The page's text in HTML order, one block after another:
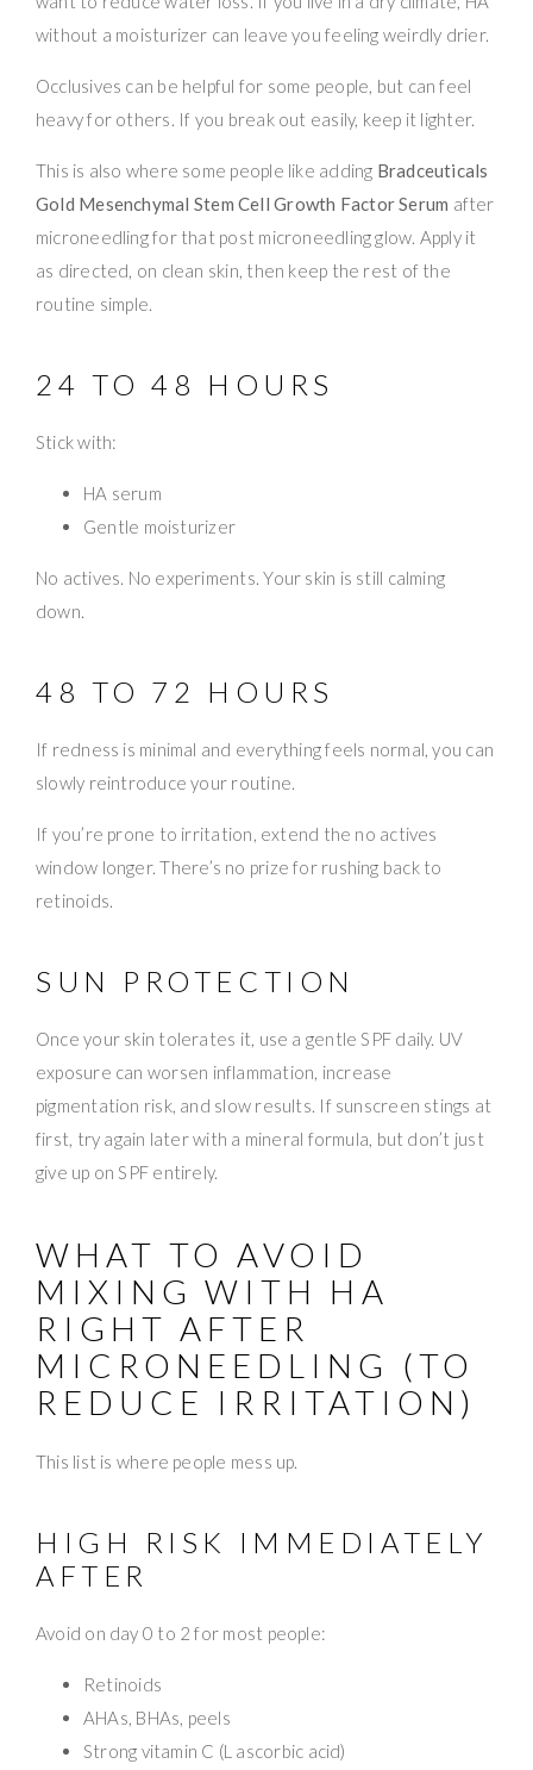
without a moisturizer can leave you feeling weirdly drier.
Occlusives can be helpful for some people, but can feel
heavy for others. If you break out easily, keep it lighter.
This is also where some people like adding Bradceuticals
Gold Mesenchymal Stem Cell Growth Factor Serum after
microneedling for that post microneedling glow. Apply it
as directed, on clean skin, then keep the rest of the
routine simple.
24 TO 48 HOURS
Stick with:
HA serum
Gentle moisturizer
No actives. No experiments. Your skin is still calming
down.
48 TO 72 HOURS
If redness is minimal and everything feels normal, you can
slowly reintroduce your routine.
If you’re prone to irritation, extend the no actives
window longer. There’s no prize for rushing back to
retinoids.
SUN PROTECTION
Once your skin tolerates it, use a gentle SPF daily. UV
exposure can worsen inflammation, increase
pigmentation risk, and slow results. If sunscreen stings at
first, try again later with a mineral formula, but don’t just
give up on SPF entirely.
WHAT TO AVOID
MIXING WITH HA
RIGHT AFTER
MICRONEEDLING (TO
REDUCE IRRITATION)
This list is where people mess up.
HIGH RISK IMMEDIATELY
AFTER
Avoid on day 0 to 2 for most people:
Retinoids
AHAs, BHAs, peels
Strong vitamin C (L ascorbic acid)